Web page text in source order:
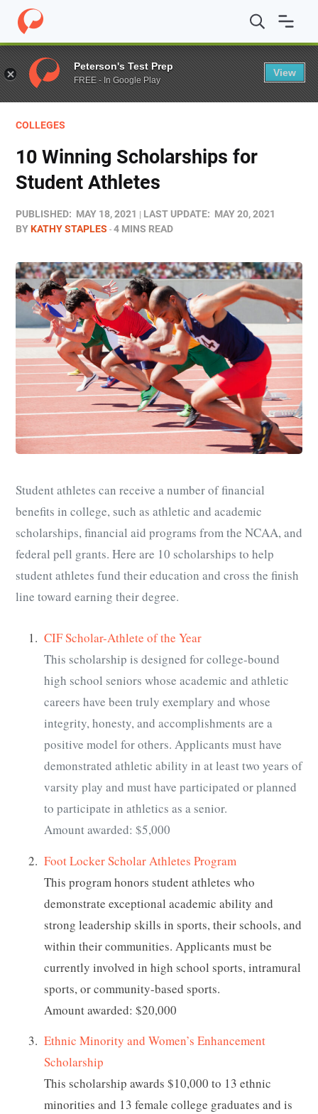
Home / Blog / Funding / 10 Winning Scholarships for
COLLEGES
10 Winning Scholarships for
Student Athletes
PUBLISHED: MAY 18, 2021 LAST UPDATE: MAY 20, 2021
BYKATHY STAPLES 4 MINS READ
Student athletes can receive a number of financial
benefits in college, such as athletic and academic
scholarships, financial aid programs from the NCAA, and
federal pell grants. Here are 10 scholarships to help
student athletes fund their education and cross the finish
line toward earning their degree.
CIF Scholar-Athlete of the Year
This scholarship is designed for college-bound
high school seniors whose academic and athletic
careers have been truly exemplary and whose
integrity, honesty, and accomplishments are a
positive model for others. Applicants must have
demonstrated athletic ability in at least two years of
varsity play and must have participated or planned
to participate in athletics as a senior.
Amount awarded: $5,000
Foot Locker Scholar Athletes Program
This program honors student athletes who
demonstrate exceptional academic ability and
strong leadership skills in sports, their schools, and
within their communities. Applicants must be
currently involved in high school sports, intramural
sports, or community-based sports.
Amount awarded: $20,000
Ethnic Minority and Women’s Enhancement
Scholarship
This scholarship awards $10,000 to 13 ethnic
minorities and 13 female college graduates and is
Peterson's Test Prep
FREE - In Google Play
View